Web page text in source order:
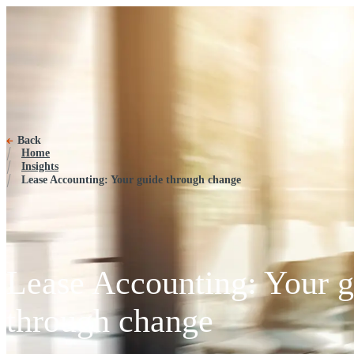
Back
Home
Insights
Lease Accounting: Your guide through change
Lease Accounting: Your
through change